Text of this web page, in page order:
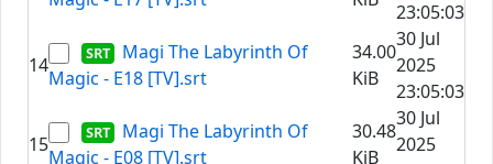
23:05:03
14
Magi The Labyrinth Of
Magic - E18 [TV].srt
34.00
KiB
30 Jul
2025
23:05:03
15
Magi The Labyrinth Of
Magic - E08 [TV].srt
30.48
KiB
30 Jul
2025